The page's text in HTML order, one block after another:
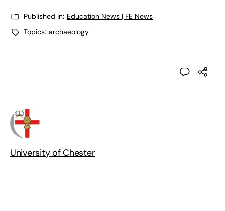
Published in: Education News | FE News
Topics: archaeology
University of Chester